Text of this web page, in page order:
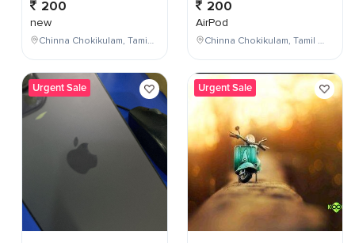
200
new
Chinna Chokikulam, Tamil Nadu, India
Urgent Sale
200
AirPod
Chinna Chokikulam, Tamil Nadu, India
Urgent Sale